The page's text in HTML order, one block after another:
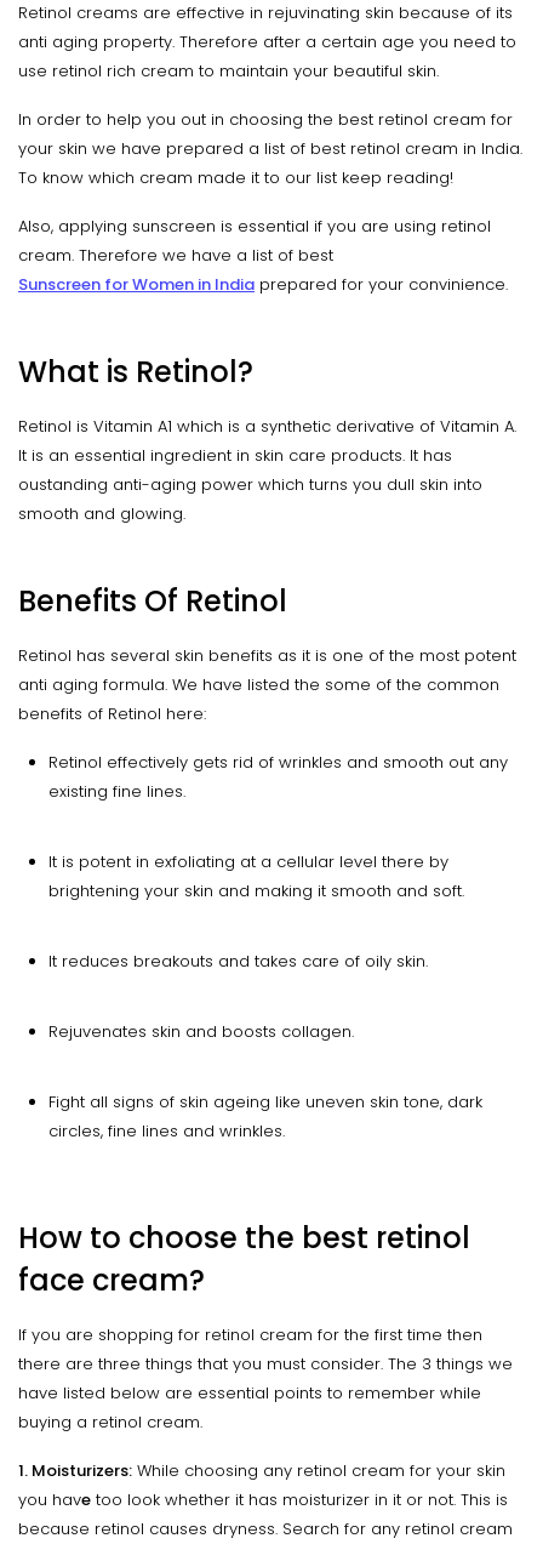
Retinol creams are effective in rejuvinating skin because of its
anti aging property. Therefore after a certain age you need to
use retinol rich cream to maintain your beautiful skin.
In order to help you out in choosing the best retinol cream for
your skin we have prepared a list of best retinol cream in India.
To know which cream made it to our list keep reading!
Also, applying sunscreen is essential if you are using retinol
cream. Therefore we have a list of best
Sunscreen for Women in India prepared for your convinience.
What is Retinol?
Retinol is Vitamin A1 which is a synthetic derivative of Vitamin A.
It is an essential ingredient in skin care products. It has
oustanding anti-aging power which turns you dull skin into
smooth and glowing.
Benefits Of Retinol
Retinol has several skin benefits as it is one of the most potent
anti aging formula. We have listed the some of the common
benefits of Retinol here:
Retinol effectively gets rid of wrinkles and smooth out any
existing fine lines.
It is potent in exfoliating at a cellular level there by
brightening your skin and making it smooth and soft.
It reduces breakouts and takes care of oily skin.
Rejuvenates skin and boosts collagen.
Fight all signs of skin ageing like uneven skin tone, dark
circles, fine lines and wrinkles.
How to choose the best retinol
face cream?
If you are shopping for retinol cream for the first time then
there are three things that you must consider. The 3 things we
have listed below are essential points to remember while
buying a retinol cream.
1. Moisturizers: While choosing any retinol cream for your skin
you have too look whether it has moisturizer in it or not. This is
because retinol causes dryness. Search for any retinol cream